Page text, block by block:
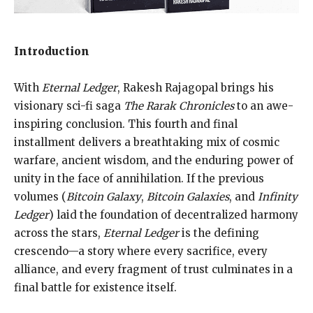
Introduction
With Eternal Ledger, Rakesh Rajagopal brings his
visionary sci-fi saga The Rarak Chroniclesto an awe-
inspiring conclusion. This fourth and final
installment delivers a breathtaking mix of cosmic
warfare, ancient wisdom, and the enduring power of
unity in the face of annihilation. If the previous
volumes (Bitcoin Galaxy, Bitcoin Galaxies, and Infinity
Ledger) laid the foundation of decentralized harmony
across the stars, Eternal Ledgeris the defining
crescendo—a story where every sacrifice, every
alliance, and every fragment of trust culminates in a
final battle for existence itself.